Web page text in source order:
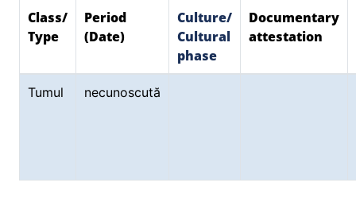
Class/
Type
Period
(Date)
Culture/
Cultural
phase
Documentary
attestation
Tumul necunoscută